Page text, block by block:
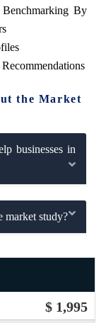
By
the Market
businesses in
market study?
$ 1,995